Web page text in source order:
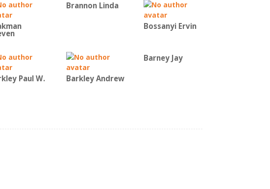
Brannon Linda
Bossanyi Ervin
Paul W. Barkley Andrew
Barney Jay